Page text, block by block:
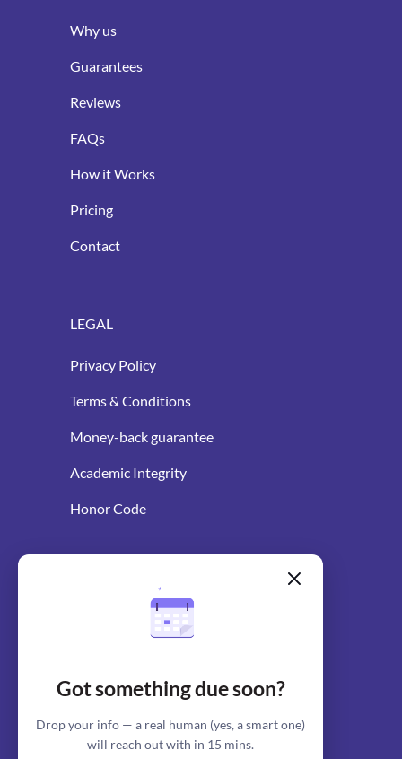
Got something due soon?
Drop your info — a real human (yes, a smart one)
will reach out with in 15 mins.
Why us
Guarantees
Reviews
FAQs
How it Works
Pricing
Contact
LEGAL
Privacy Policy
Terms & Conditions
Money-back guarantee
Academic Integrity
Honor Code
WRITING RESOURCES
AI Essay Outliner